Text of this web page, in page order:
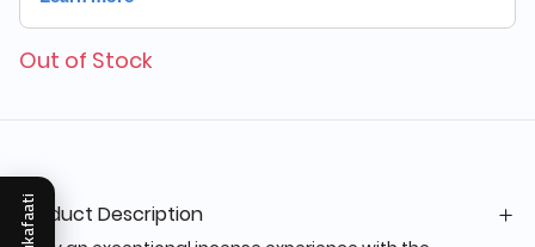
Mukafaati
Out of Stock
Product Description